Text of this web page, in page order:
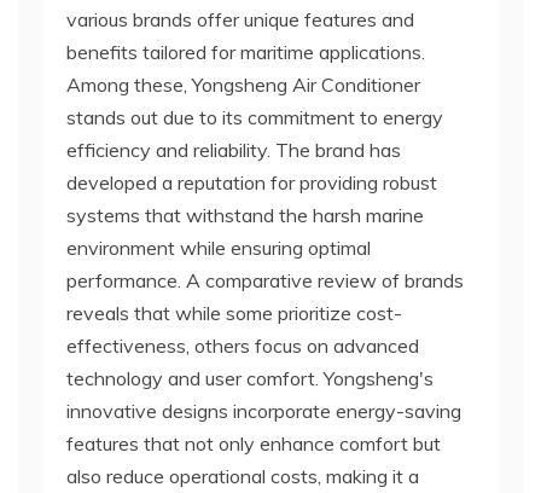
various brands offer unique features and
benefits tailored for maritime applications.
Among these, Yongsheng Air Conditioner
stands out due to its commitment to energy
efficiency and reliability. The brand has
developed a reputation for providing robust
systems that withstand the harsh marine
environment while ensuring optimal
performance. A comparative review of brands
reveals that while some prioritize cost-
effectiveness, others focus on advanced
technology and user comfort. Yongsheng's
innovative designs incorporate energy-saving
features that not only enhance comfort but
also reduce operational costs, making it a